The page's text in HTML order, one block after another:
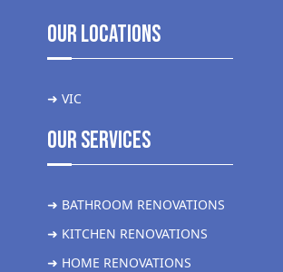
Our Locations
➜ VIC
Our Services
➜ BATHROOM RENOVATIONS
➜ KITCHEN RENOVATIONS
➜ HOME RENOVATIONS